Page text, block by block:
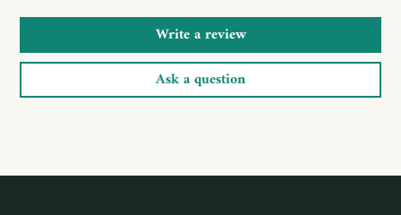
Write a review
Ask a question